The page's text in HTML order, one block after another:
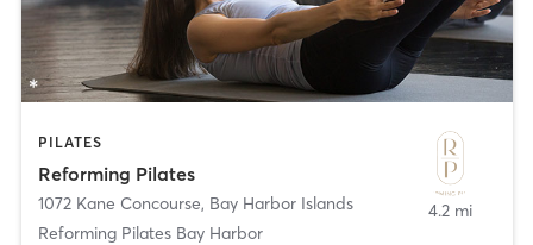
PILATES
Reforming Pilates
1072 Kane Concourse, Bay Harbor Islands
Reforming Pilates Bay Harbor
4.2 mi